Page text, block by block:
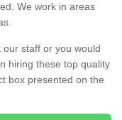
We work in areas
staff or you would
hiring these top quality
box presented on the